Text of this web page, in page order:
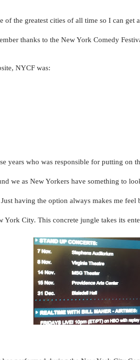
the greatest cities of all time so I can get
thanks to the New York Comedy
NYCF was:
years who was responsible for putting on
we as New Yorkers have something to
having the option always makes me feel
York City. This concrete jungle takes its